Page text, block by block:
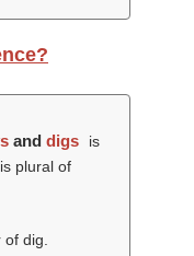
and digs
is
is plural of
dig.